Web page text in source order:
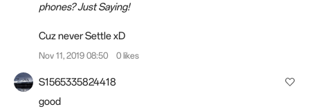
phones? Just Saying!
Cuz never Settle xD
Nov 11, 2019 08:50 0 likes
S1565335824418
good